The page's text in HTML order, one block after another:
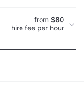
from $80
hire fee per hour